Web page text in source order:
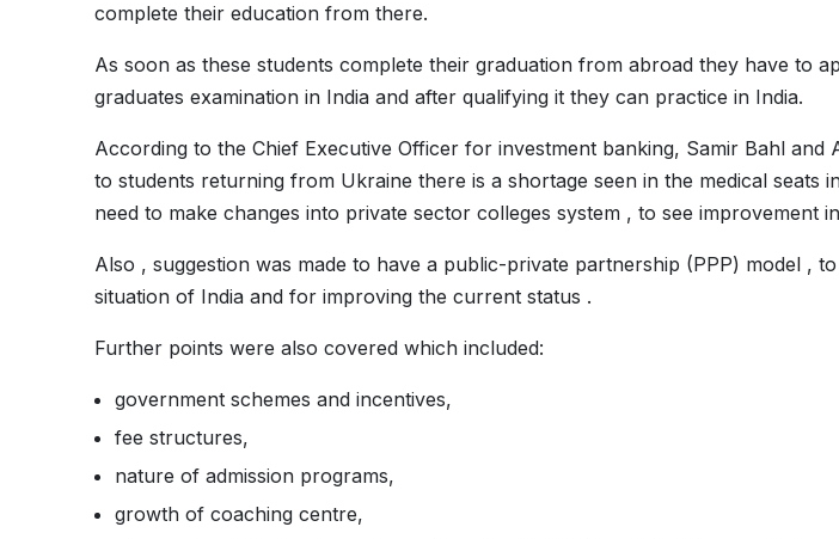
complete their education from there.
As soon as these students complete their graduation from abroad they have to
graduates examination in India and after qualifying it they can practice in India.
According to the Chief Executive Officer for investment banking, Samir Bahl and
to students returning from Ukraine there is a shortage seen in the medical seats
need to make changes into private sector colleges system , to see improvement
Also , suggestion was made to have a public-private partnership (PPP) model ,
situation of India and for improving the current status .
Further points were also covered which included:
government schemes and incentives,
fee structures,
nature of admission programs,
growth of coaching centre,